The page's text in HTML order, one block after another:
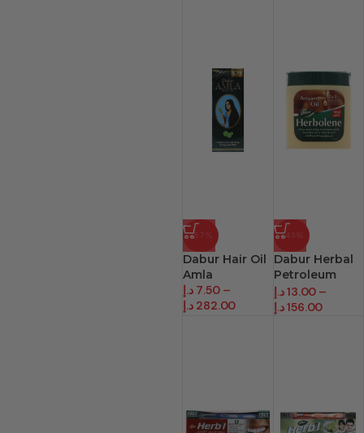
-57%
Dabur Hair Oil
Amla
7.50 د.إ
–
282.00 د.إ
-43%
Dabur Herbal
Petroleum
Jelly13.00د.إ
–
156.00د.إ